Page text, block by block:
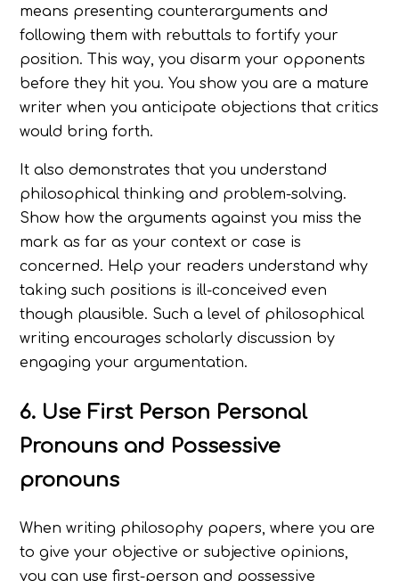
means presenting counterarguments and
following them with rebuttals to fortify your
position. This way, you disarm your opponents
before they hit you. You show you are a mature
writer when you anticipate objections that critics
would bring forth.
It also demonstrates that you understand
philosophical thinking and problem-solving.
Show how the arguments against you miss the
mark as far as your context or case is
concerned. Help your readers understand why
taking such positions is ill-conceived even
though plausible. Such a level of philosophical
writing encourages scholarly discussion by
engaging your argumentation.
6. Use First Person Personal
Pronouns and Possessive
pronouns
When writing philosophy papers, where you are
to give your objective or subjective opinions,
you can use first-person and possessive